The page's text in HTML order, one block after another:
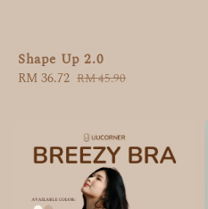
Shape Up 2.0
Sale
RM 36.72 Regular
RM 45.90